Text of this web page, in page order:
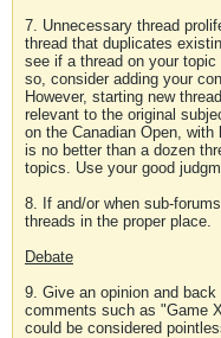
7. Unnecessary thread
thread that duplicates
see if a thread on your
so, consider adding your
However, starting new
relevant to the original
on the Canadian Open,
is no better than a dozen
topics. Use your good
8. If and/or when sub-
threads in the proper place.
Debate
9. Give an opinion and
comments such as "Game
could be considered